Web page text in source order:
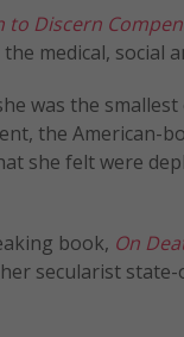
to Discern
medical, social
was the
the American-
she felt were
book, On
secularist